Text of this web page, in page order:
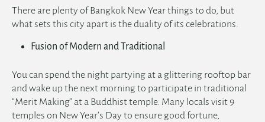
English
There are plenty of Bangkok New Year things to do, but
what sets this city apart is the duality of its celebrations.
Fusion of Modern and Traditional
You can spend the night partying at a glittering rooftop bar
and wake up the next morning to participate in traditional
“Merit Making” at a Buddhist temple. Many locals visit 9
temples on New Year’s Day to ensure good fortune,